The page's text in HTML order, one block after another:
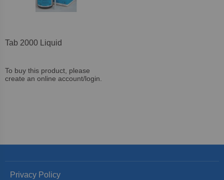
Tab 2000 Liquid
To buy this product, please
create an online account/login.
Privacy Policy